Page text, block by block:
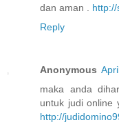
dan aman .
Reply
Anonymous
maka anda
untuk judi online
http://